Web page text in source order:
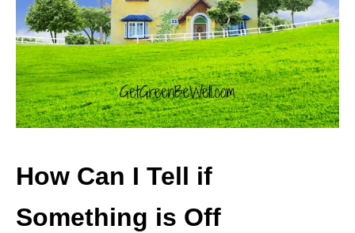
How Can I Tell if
Something is Off